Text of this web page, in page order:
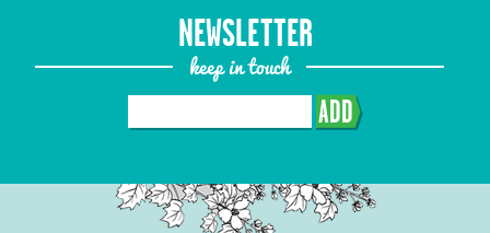
NEWSLETTER
keep in touch
ADD